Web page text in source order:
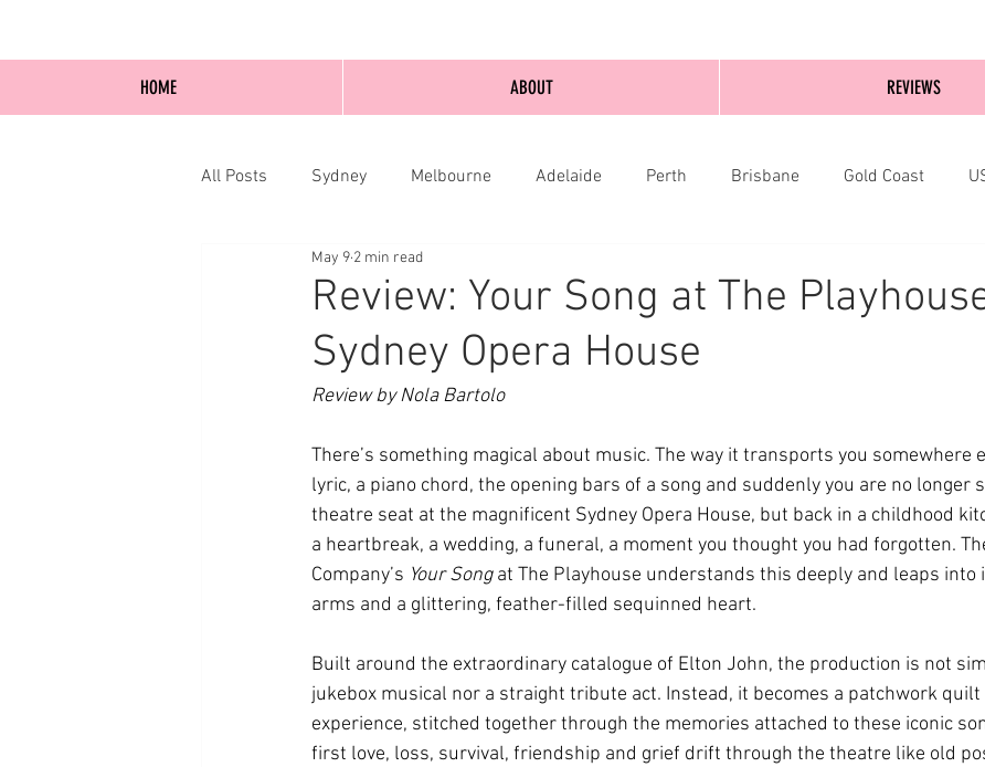
All Posts Sydney Melbourne Adelaide Perth Brisbane Gold Coast
Blog Posts Online
Review: Your Song at The
Sydney Opera House
May 9 2 min read
Review by Nola Bartolo
There’s something magical about music. The way it transports you somewhere
lyric, a piano chord, the opening bars of a song and suddenly you are no longer
theatre seat at the magnificent Sydney Opera House, but back in a childhood
a heartbreak, a wedding, a funeral, a moment you thought you had forgotten.
Company’s Your Song at The Playhouse understands this deeply and leaps into
arms and a glittering, feather-filled sequinned heart.
Built around the extraordinary catalogue of Elton John, the production is not
jukebox musical nor a straight tribute act. Instead, it becomes a patchwork
experience, stitched together through the memories attached to these iconic
first love, loss, survival, friendship and grief drift through the theatre like old
HOME ABOUT REVIEWS